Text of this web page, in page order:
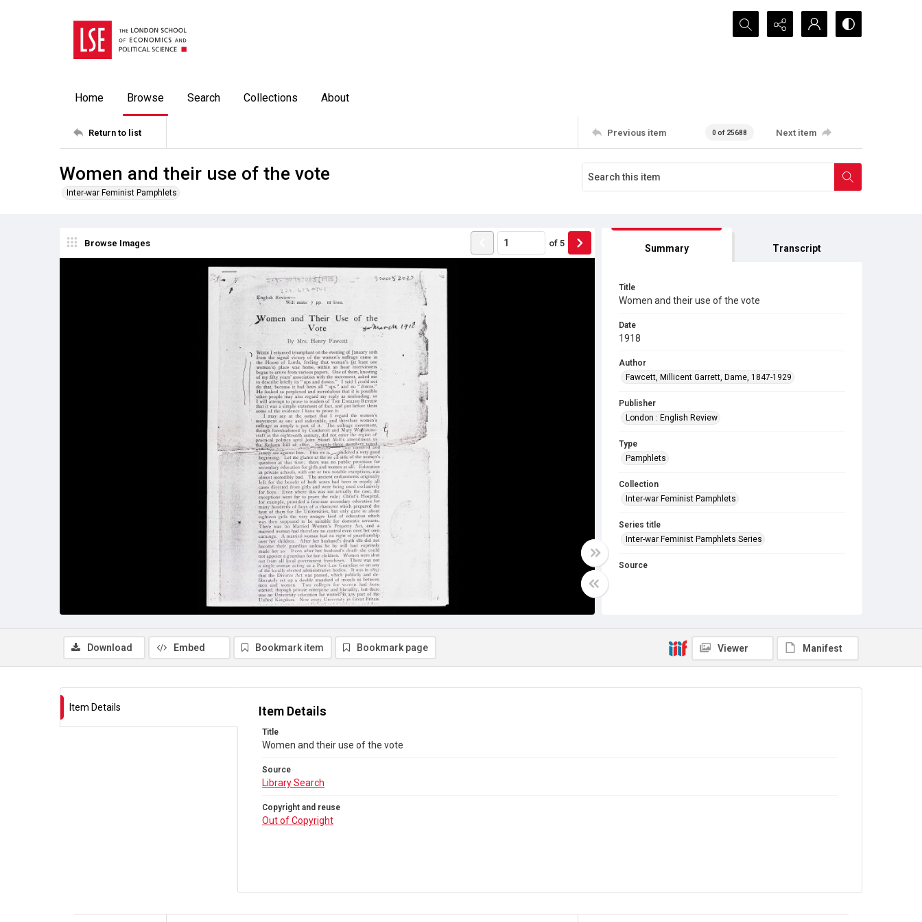
Search...
Home Browse Search Collections About
Return to list Previous item 0 of 25688 Next item
Women and their use of the vote
Inter-war Feminist Pamphlets
Browse Images of 5 Summary Transcript
Title
Women and their use of the vote
Date
1918
Author
Fawcett, Millicent Garrett, Dame, 1847-1929
Publisher
London : English Review
Type
Pamphlets
Collection
Inter-war Feminist Pamphlets
Series title
Inter-war Feminist Pamphlets Series
Source
Download Embed Bookmark item Bookmark page Viewer Manifest
Item Details Item Details
Title
Women and their use of the vote
Source
Library Search
Copyright and reuse
Out of Copyright